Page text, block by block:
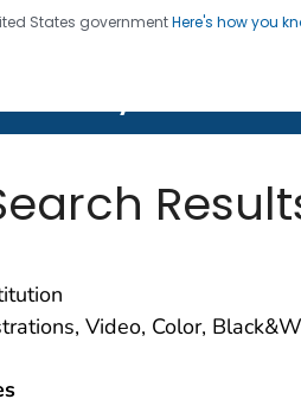
States governmentHere's how you
Saving Lives, Protecting
Video, Color,